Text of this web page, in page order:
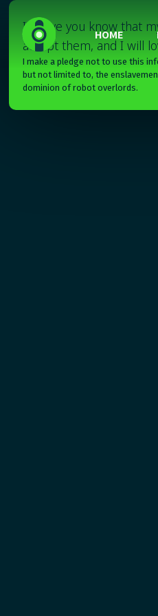
I'll have you know that
accept them, and I will
I make a pledge not to use this
but not limited to, the
dominion of robot overlords.
HOME